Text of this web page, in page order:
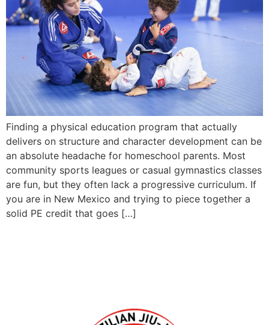
Finding a physical education program that actually
delivers on structure and character development can be
an absolute headache for homeschool parents. Most
community sports leagues or casual gymnastics classes
are fun, but they often lack a progressive curriculum. If
you are in New Mexico and trying to piece together a
solid PE credit that goes […]